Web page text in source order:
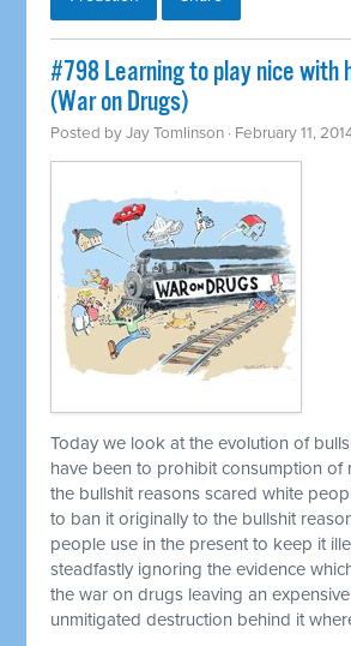
#798 Learning to play nice with
(War on Drugs)
Posted byJay Tomlinson · February 11,
Today we look at the evolution of
have been to prohibit consumption of
the bullshit reasons scared white
to ban it originally to the bullshit
people use in the present to keep it
steadfastly ignoring the evidence
the war on drugs leaving an
unmitigated destruction behind it